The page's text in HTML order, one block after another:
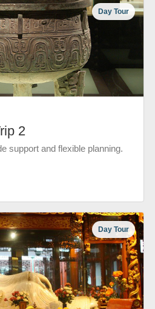
Day Tour
2
support and flexible planning.
Day Tour